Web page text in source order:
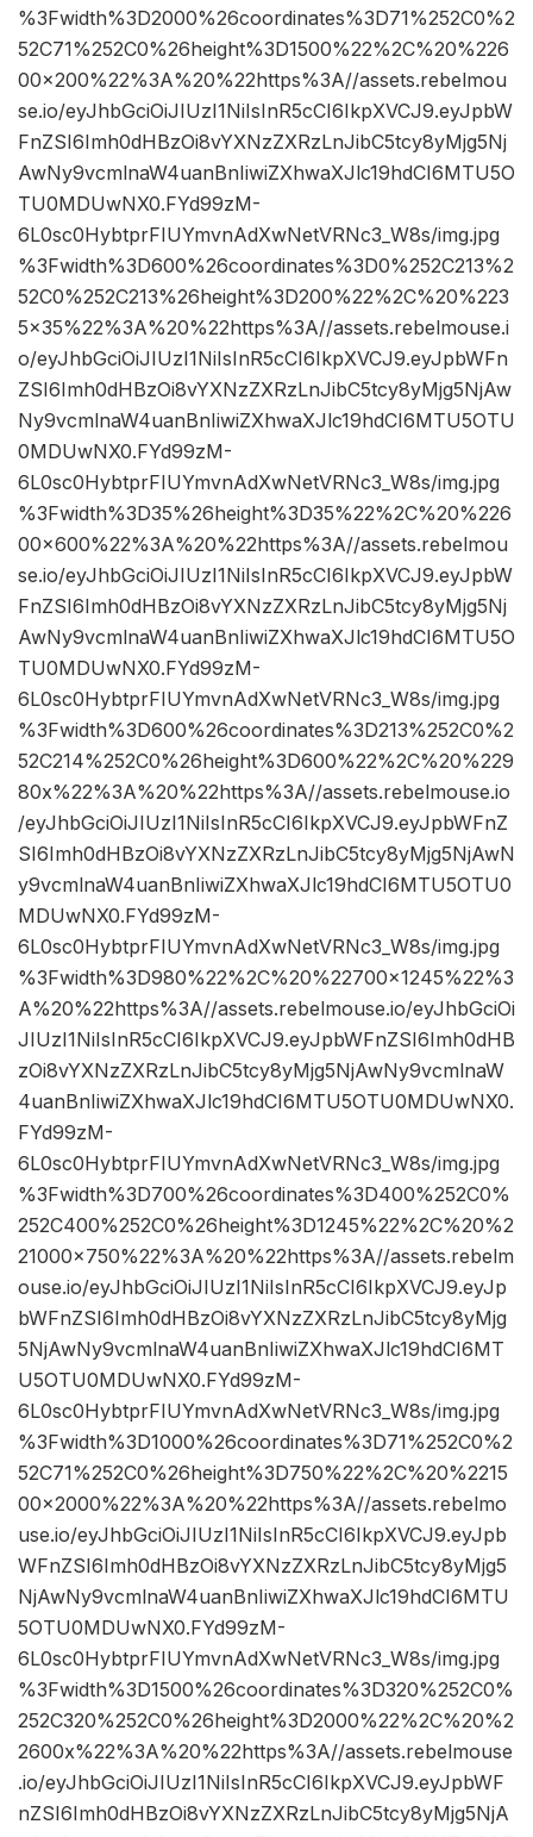
%3Fwidth%3D2000%26coordinates%3D71%252C0%2
52C71%252C0%26height%3D1500%22%2C%20%226
00×200%22%3A%20%22https%3A//assets.rebelmou
se.io/eyJhbGciOiJIUzI1NiIsInR5cCI6IkpXVCJ9.eyJpbW
FnZSI6Imh0dHBzOi8vYXNzZXRzLnJibC5tcy8yMjg5Nj
AwNy9vcmlnaW4uanBnIiwiZXhwaXJlc19hdCI6MTU5O
TU0MDUwNX0.FYd99zM-
6L0sc0HybtprFIUYmvnAdXwNetVRNc3_W8s/img.jpg
%3Fwidth%3D600%26coordinates%3D0%252C213%2
52C0%252C213%26height%3D200%22%2C%20%223
5×35%22%3A%20%22https%3A//assets.rebelmouse.i
o/eyJhbGciOiJIUzI1NiIsInR5cCI6IkpXVCJ9.eyJpbWFn
ZSI6Imh0dHBzOi8vYXNzZXRzLnJibC5tcy8yMjg5NjAw
Ny9vcmlnaW4uanBnIiwiZXhwaXJlc19hdCI6MTU5OTU
0MDUwNX0.FYd99zM-
6L0sc0HybtprFIUYmvnAdXwNetVRNc3_W8s/img.jpg
%3Fwidth%3D35%26height%3D35%22%2C%20%226
00×600%22%3A%20%22https%3A//assets.rebelmou
se.io/eyJhbGciOiJIUzI1NiIsInR5cCI6IkpXVCJ9.eyJpbW
FnZSI6Imh0dHBzOi8vYXNzZXRzLnJibC5tcy8yMjg5Nj
AwNy9vcmlnaW4uanBnIiwiZXhwaXJlc19hdCI6MTU5O
TU0MDUwNX0.FYd99zM-
6L0sc0HybtprFIUYmvnAdXwNetVRNc3_W8s/img.jpg
%3Fwidth%3D600%26coordinates%3D213%252C0%2
52C214%252C0%26height%3D600%22%2C%20%229
80x%22%3A%20%22https%3A//assets.rebelmouse.io
/eyJhbGciOiJIUzI1NiIsInR5cCI6IkpXVCJ9.eyJpbWFnZ
SI6Imh0dHBzOi8vYXNzZXRzLnJibC5tcy8yMjg5NjAwN
y9vcmlnaW4uanBnIiwiZXhwaXJlc19hdCI6MTU5OTU0
MDUwNX0.FYd99zM-
6L0sc0HybtprFIUYmvnAdXwNetVRNc3_W8s/img.jpg
%3Fwidth%3D980%22%2C%20%22700×1245%22%3
A%20%22https%3A//assets.rebelmouse.io/eyJhbGciOi
JIUzI1NiIsInR5cCI6IkpXVCJ9.eyJpbWFnZSI6Imh0dHB
zOi8vYXNzZXRzLnJibC5tcy8yMjg5NjAwNy9vcmlnaW
4uanBnIiwiZXhwaXJlc19hdCI6MTU5OTU0MDUwNX0.
FYd99zM-
6L0sc0HybtprFIUYmvnAdXwNetVRNc3_W8s/img.jpg
%3Fwidth%3D700%26coordinates%3D400%252C0%
252C400%252C0%26height%3D1245%22%2C%20%2
21000×750%22%3A%20%22https%3A//assets.rebelm
ouse.io/eyJhbGciOiJIUzI1NiIsInR5cCI6IkpXVCJ9.eyJp
bWFnZSI6Imh0dHBzOi8vYXNzZXRzLnJibC5tcy8yMjg
5NjAwNy9vcmlnaW4uanBnIiwiZXhwaXJlc19hdCI6MT
U5OTU0MDUwNX0.FYd99zM-
6L0sc0HybtprFIUYmvnAdXwNetVRNc3_W8s/img.jpg
%3Fwidth%3D1000%26coordinates%3D71%252C0%2
52C71%252C0%26height%3D750%22%2C%20%2215
00×2000%22%3A%20%22https%3A//assets.rebelmo
use.io/eyJhbGciOiJIUzI1NiIsInR5cCI6IkpXVCJ9.eyJpb
WFnZSI6Imh0dHBzOi8vYXNzZXRzLnJibC5tcy8yMjg5
NjAwNy9vcmlnaW4uanBnIiwiZXhwaXJlc19hdCI6MTU
5OTU0MDUwNX0.FYd99zM-
6L0sc0HybtprFIUYmvnAdXwNetVRNc3_W8s/img.jpg
%3Fwidth%3D1500%26coordinates%3D320%252C0%
252C320%252C0%26height%3D2000%22%2C%20%2
2600x%22%3A%20%22https%3A//assets.rebelmouse
.io/eyJhbGciOiJIUzI1NiIsInR5cCI6IkpXVCJ9.eyJpbWF
nZSI6Imh0dHBzOi8vYXNzZXRzLnJibC5tcy8yMjg5NjA